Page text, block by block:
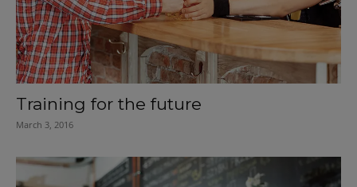
Training for the future
March 3, 2016